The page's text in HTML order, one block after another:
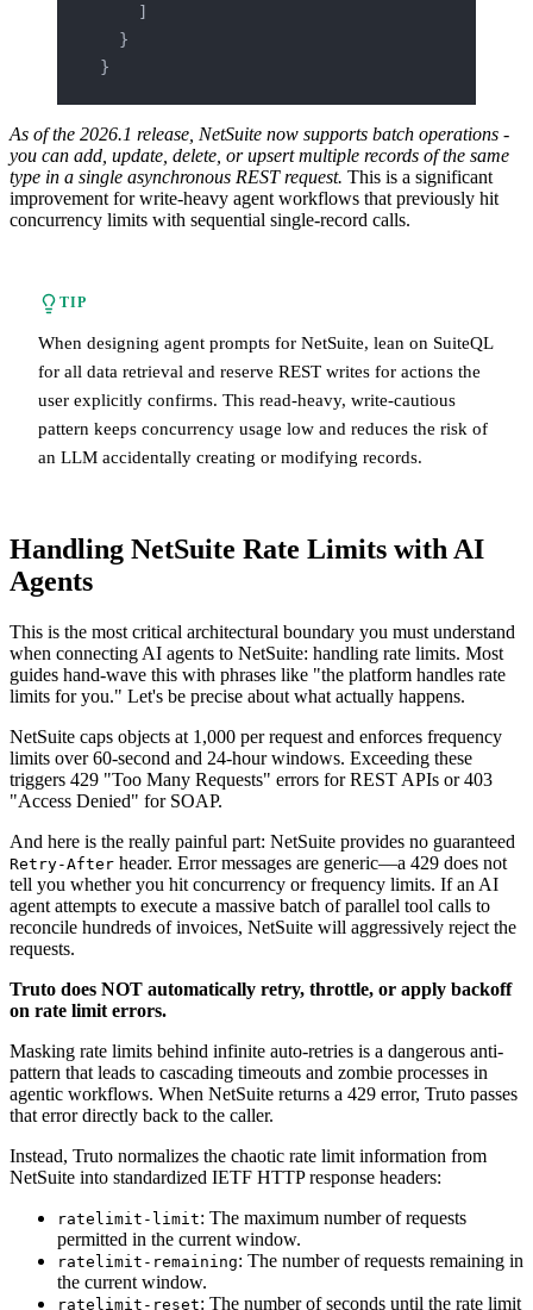
    ]
  }
}
As of the 2026.1 release, NetSuite now supports batch operations -
you can add, update, delete, or upsert multiple records of the same
type in a single asynchronous REST request. This is a significant
improvement for write-heavy agent workflows that previously hit
concurrency limits with sequential single-record calls.
TIP
When designing agent prompts for NetSuite, lean on SuiteQL
for all data retrieval and reserve REST writes for actions the
user explicitly confirms. This read-heavy, write-cautious
pattern keeps concurrency usage low and reduces the risk of
an LLM accidentally creating or modifying records.
Handling NetSuite Rate Limits with AI
Agents
This is the most critical architectural boundary you must understand
when connecting AI agents to NetSuite: handling rate limits. Most
guides hand-wave this with phrases like "the platform handles rate
limits for you." Let's be precise about what actually happens.
NetSuite caps objects at 1,000 per request and enforces frequency
limits over 60-second and 24-hour windows. Exceeding these
triggers 429 "Too Many Requests" errors for REST APIs or 403
"Access Denied" for SOAP.
And here is the really painful part: NetSuite provides no guaranteed
Retry-After header. Error messages are generic—a 429 does not
tell you whether you hit concurrency or frequency limits. If an AI
agent attempts to execute a massive batch of parallel tool calls to
reconcile hundreds of invoices, NetSuite will aggressively reject the
requests.
Truto does NOT automatically retry, throttle, or apply backoff
on rate limit errors.
Masking rate limits behind infinite auto-retries is a dangerous anti-
pattern that leads to cascading timeouts and zombie processes in
agentic workflows. When NetSuite returns a 429 error, Truto passes
that error directly back to the caller.
Instead, Truto normalizes the chaotic rate limit information from
NetSuite into standardized IETF HTTP response headers:
ratelimit-limit: The maximum number of requests
permitted in the current window.
ratelimit-remaining: The number of requests remaining in
the current window.
ratelimit-reset: The number of seconds until the rate limit